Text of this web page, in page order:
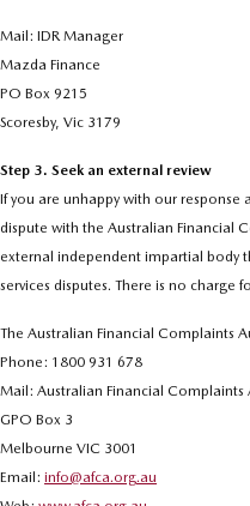
Mail: IDR Manager
Mazda Finance
PO Box 9215
Scoresby, Vic 3179
Step 3. Seek an external review
If you are unhappy with our response
dispute with the Australian Financial
external independent impartial body
services disputes. There is no charge
The Australian Financial Complaints
Phone: 1800 931 678
Mail: Australian Financial Complaints
GPO Box 3
Melbourne VIC 3001
Email: info@afca.org.au